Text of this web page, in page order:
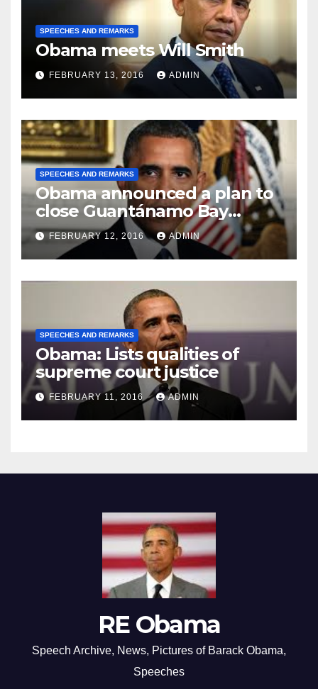
SPEECHES AND REMARKS
Obama meets Will Smith
FEBRUARY 13, 2016 ADMIN
SPEECHES AND REMARKS
Obama announced a plan to
close Guantánamo Bay
Prison
FEBRUARY 12, 2016 ADMIN
SPEECHES AND REMARKS
Obama: Lists qualities of
supreme court justice
FEBRUARY 11, 2016 ADMIN
RE Obama
Speech Archive, News, Pictures of Barack Obama,
Speeches